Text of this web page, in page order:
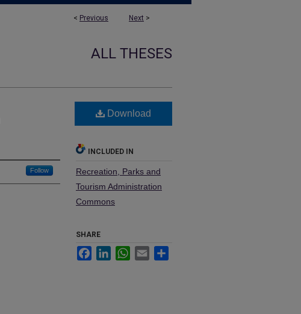
< Previous Next >
ALL THESES
Follow
Download
INCLUDED IN
Recreation, Parks and
Tourism Administration
Commons
SHARE
FacebookLinkedInWhatsApp
Email